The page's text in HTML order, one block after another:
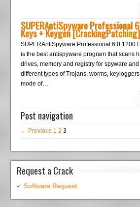
SUPERAntiSpyware Professional
Keys + Keygen [CrackingPatching]
SUPERAntiSpyware Professional 6.0.1200
is the best antispyware program that scans
drives, memory and registry for spyware
different types of Trojans, worms,
mode of…
Post navigation
← Previous 1 2 3
Request a Crack
Software Request